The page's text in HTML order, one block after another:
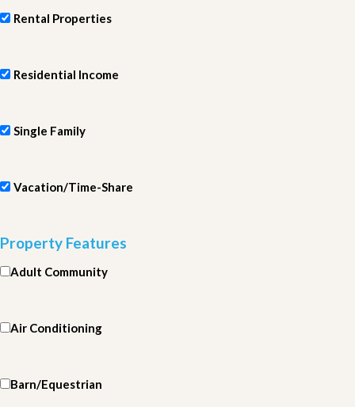
Rental Properties
Residential Income
Single Family
Vacation/Time-Share
Property Features
Adult Community
Air Conditioning
Barn/Equestrian